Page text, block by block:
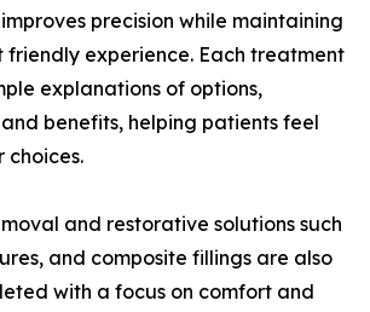
precision while maintaining
experience. Each treatment
explanations of options,
benefits, helping patients feel
choices.
and restorative solutions such
and composite fillings are also
with a focus on comfort and